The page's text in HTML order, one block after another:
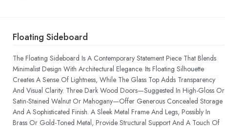
Floating Sideboard
The Floating Sideboard Is A Contemporary Statement Piece That Blends
Minimalist Design With Architectural Elegance. Its Floating Silhouette
Creates A Sense Of Lightness, While The Glass Top Adds Transparency
And Visual Clarity. Three Dark Wood Doors—Suggested In High-Gloss Or
Satin-Stained Walnut Or Mahogany—Offer Generous Concealed Storage
And A Sophisticated Finish. A Sleek Metal Frame And Legs, Possibly In
Brass Or Gold-Toned Metal, Provide Structural Support And A Touch Of